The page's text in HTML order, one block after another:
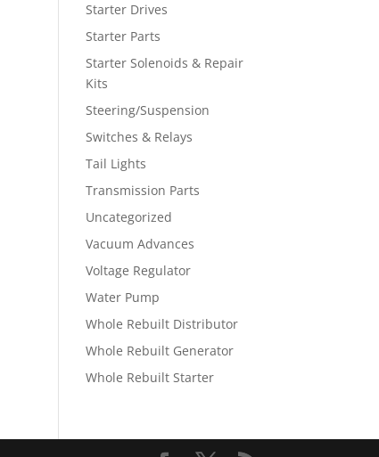
Starter Drives
Starter Parts
Starter Solenoids & Repair
Kits
Steering/Suspension
Switches & Relays
Tail Lights
Transmission Parts
Uncategorized
Vacuum Advances
Voltage Regulator
Water Pump
Whole Rebuilt Distributor
Whole Rebuilt Generator
Whole Rebuilt Starter